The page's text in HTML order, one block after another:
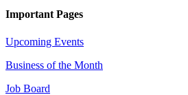
Important Pages
Upcoming Events
Business of the Month
Job Board